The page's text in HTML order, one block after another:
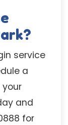
service
a
and
for